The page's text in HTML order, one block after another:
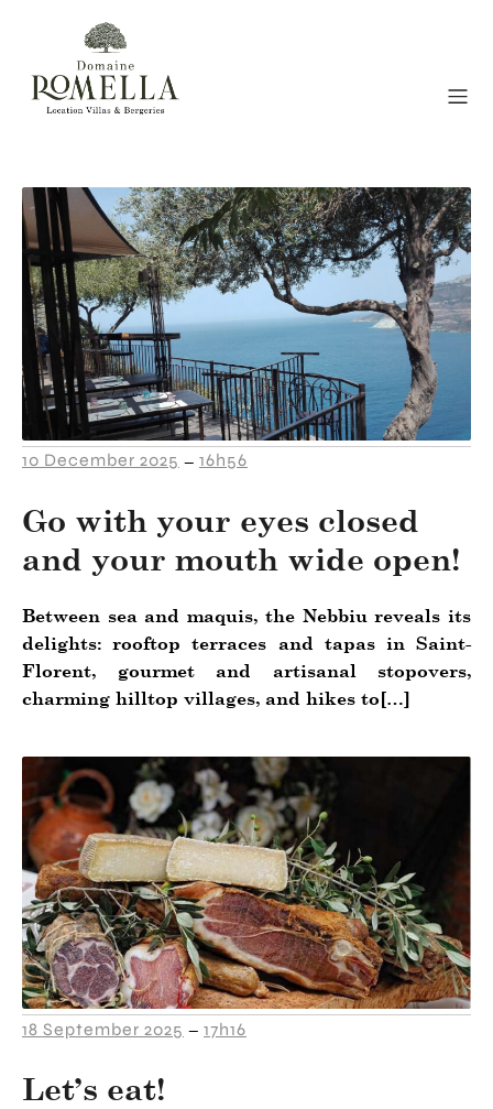
10 December 2025 – 16h56
Go with your eyes closed
and your mouth wide open!
Between sea and maquis, the Nebbiu reveals its
delights: rooftop terraces and tapas in Saint-
Florent, gourmet and artisanal stopovers,
charming hilltop villages, and hikes to[…]
18 September 2025 – 17h16
Let’s eat!